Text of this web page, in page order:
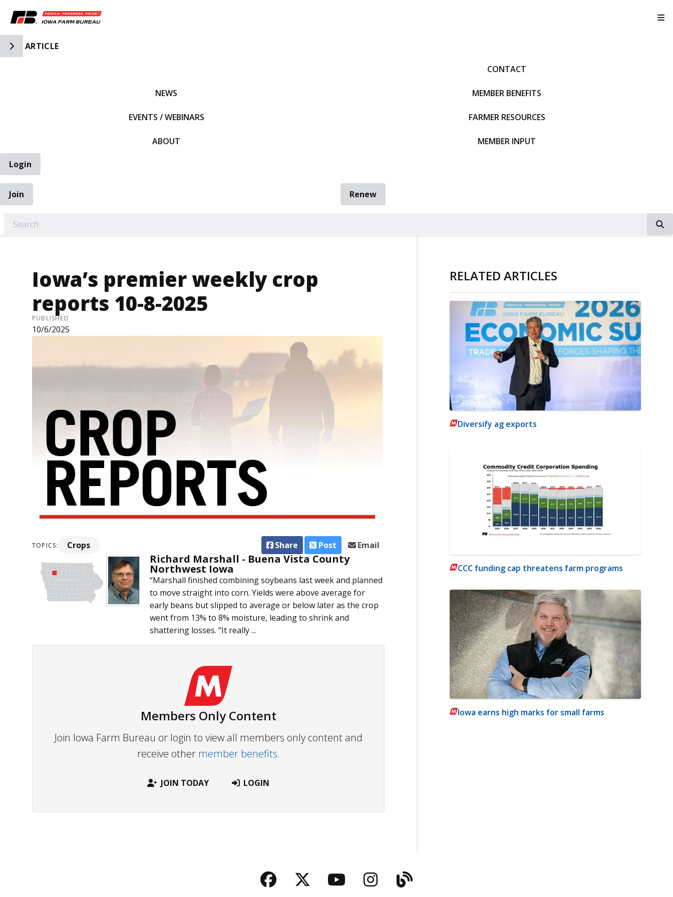
Toggle Side Navigation
ARTICLE
NEWS
EVENTS / WEBINARS
ABOUT
CONTACT
MEMBER BENEFITS
FARMER RESOURCES
MEMBER INPUT
Login
Join
Renew
Iowa’s premier weekly crop
reports 10-8-2025
PUBLISHED
10/6/2025
TOPICS: Crops Share Post Email
Richard Marshall - Buena Vista County
Northwest Iowa
“Marshall finished combining soybeans last week and planned
to move straight into corn. Yields were above average for
early beans but slipped to average or below later as the crop
went from 13% to 8% moisture, leading to shrink and
shattering losses. “It really ...
Members Only Content
Join Iowa Farm Bureau or login to view all members only content and
receive other member benefits.
JOIN TODAY LOGIN
RELATED ARTICLES
Diversify ag exports
CCC funding cap threatens farm programs
Iowa earns high marks for small farms
Facebook
TwitterYouTubeInstagram
Blog